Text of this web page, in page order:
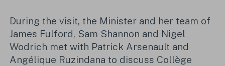
During the visit, the Minister and her team of
James Fulford, Sam Shannon and Nigel
Wodrich met with Patrick Arsenault and
Angélique Ruzindana to discuss Collège